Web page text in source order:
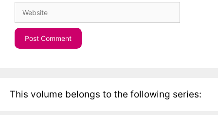
This volume belongs to the following series: